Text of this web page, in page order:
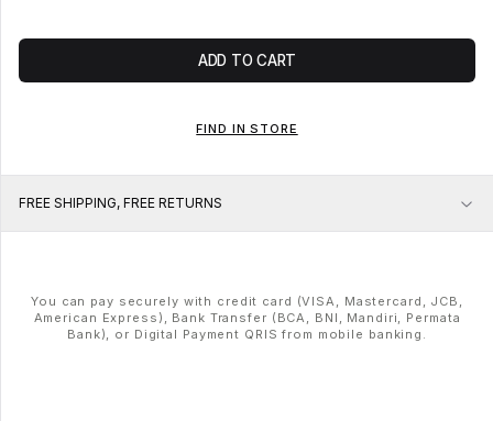
ADD TO CART
FIND IN STORE
FREE SHIPPING, FREE RETURNS
You can pay securely with credit card (VISA, Mastercard, JCB,
American Express), Bank Transfer (BCA, BNI, Mandiri, Permata
Bank), or Digital Payment QRIS from mobile banking.